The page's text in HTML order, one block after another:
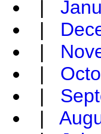
|
|
|
|
|
|